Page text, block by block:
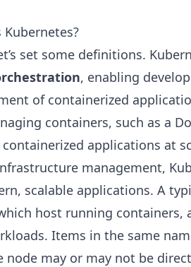
set some definitions.
, enabling
of containerized
containers, such as a
applications at
management,
scalable applications. A
host running containers,
Items in the same
may or may not be